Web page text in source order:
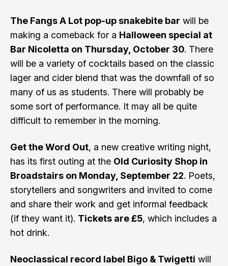
The Fangs A Lot pop-up snakebite bar will be
making a comeback for a Halloween special at
Bar Nicoletta on Thursday, October 30. There
will be a variety of cocktails based on the classic
lager and cider blend that was the downfall of so
many of us as students. There will probably be
some sort of performance. It may all be quite
difficult to remember in the morning.
Get the Word Out, a new creative writing night,
has its first outing at the Old Curiosity Shop in
Broadstairs on Monday, September 22. Poets,
storytellers and songwriters and invited to come
and share their work and get informal feedback
(if they want it). Tickets are £5, which includes a
hot drink.
Neoclassical record label Bigo & Twigetti will